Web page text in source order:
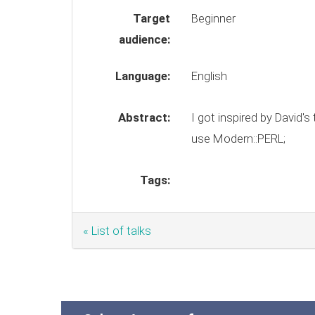
Target
audience:
Beginner
Language: English
Abstract:
I got inspired by David's
use Modern::PERL;
Tags:
« List of talks